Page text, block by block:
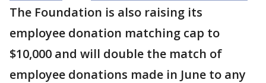
The Foundation is also raising its
employee donation matching cap to
$10,000 and will double the match of
employee donations made in June to any